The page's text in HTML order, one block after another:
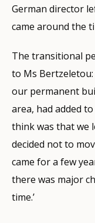
German director
came around the
The transitional
to Ms
our permanent
area, had added
think was that we
decided not to
came for a few
there was major
time.’